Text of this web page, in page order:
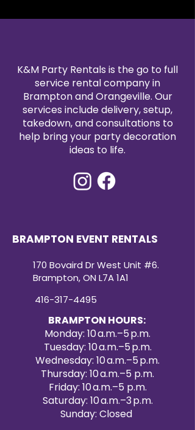
K&M Party Rentals is the go to full
service rental company in
Brampton and Orangeville. Our
services include delivery, setup,
takedown, and consultations to
help bring your party decoration
ideas to life.
BRAMPTON EVENT RENTALS
170 Bovaird Dr West Unit #6.
Brampton, ON L7A 1A1
416-317-4495
BRAMPTON HOURS:
Monday: 10 a.m.–5 p.m.
Tuesday: 10 a.m.–5 p.m.
Wednesday: 10 a.m.–5 p.m.
Thursday: 10 a.m.–5 p.m.
Friday: 10 a.m.–5 p.m.
Saturday: 10 a.m.–3 p.m.
Sunday: Closed